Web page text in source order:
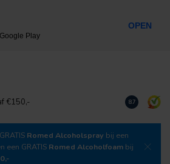
€150,- Download
8.7
Romed Alcoholspray bij een
een GRATIS Romed Alcoholfoam bij
Play
OPEN